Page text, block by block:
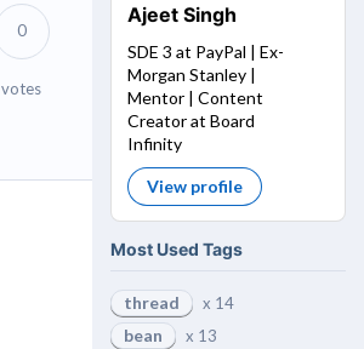
0
votes
Ajeet Singh
SDE 3 at PayPal | Ex-
Morgan Stanley |
Mentor | Content
Creator at Board
Infinity
View profile
Most Used Tags
thread x 14
bean x 13